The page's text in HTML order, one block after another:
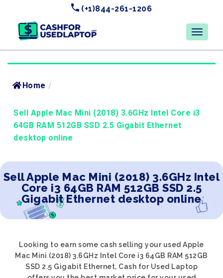
(+1)844-261-1206
Home /
Sell Apple Mac Mini (2018) 3.6GHz Intel Core i3
64GB RAM 512GB SSD 2.5 Gigabit Ethernet
desktop online
Sell Apple Mac Mini (2018) 3.6GHz Intel
Core i3 64GB RAM 512GB SSD 2.5
Gigabit Ethernet desktop online
Looking to earn some cash selling your used Apple
Mac Mini (2018) 3.6GHz Intel Core i3 64GB RAM 512GB
SSD 2.5 Gigabit Ethernet, Cash for Used Laptop